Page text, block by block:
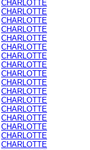
CHARLOTTE
CHARLOTTE
CHARLOTTE
CHARLOTTE
CHARLOTTE
CHARLOTTE
CHARLOTTE
CHARLOTTE
CHARLOTTE
CHARLOTTE
CHARLOTTE
CHARLOTTE
CHARLOTTE
CHARLOTTE
CHARLOTTE
CHARLOTTE
CHARLOTTE